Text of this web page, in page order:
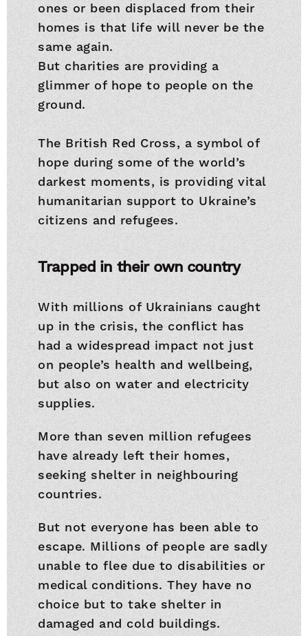
ones or been displaced from their
homes is that life will never be the
same again.
But charities are providing a
glimmer of hope to people on the
ground.
The British Red Cross, a symbol of
hope during some of the world’s
darkest moments, is providing vital
humanitarian support to Ukraine’s
citizens and refugees.
Trapped in their own country
With millions of Ukrainians caught
up in the crisis, the conflict has
had a widespread impact not just
on people’s health and wellbeing,
but also on water and electricity
supplies.
More than seven million refugees
have already left their homes,
seeking shelter in neighbouring
countries.
But not everyone has been able to
escape. Millions of people are sadly
unable to flee due to disabilities or
medical conditions. They have no
choice but to take shelter in
damaged and cold buildings.